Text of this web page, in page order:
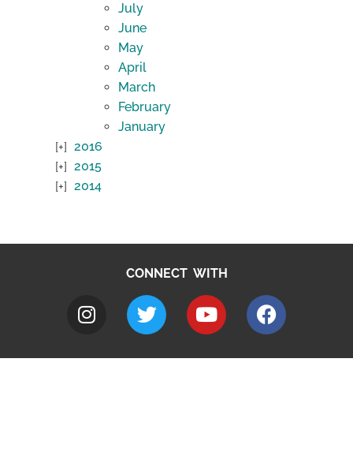
July
June
May
April
March
February
January
2016
2015
2014
CONNECT WITH